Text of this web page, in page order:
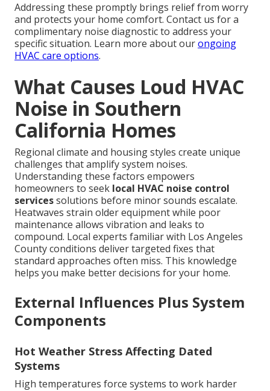
Addressing these promptly brings relief from worry
and protects your home comfort. Contact us for a
complimentary noise diagnostic to address your
specific situation. Learn more about ourongoing
HVAC care options.
What Causes Loud HVAC
Noise in Southern
California Homes
Regional climate and housing styles create unique
challenges that amplify system noises.
Understanding these factors empowers
homeowners to seek local HVAC noise control
servicessolutions before minor sounds escalate.
Heatwaves strain older equipment while poor
maintenance allows vibration and leaks to
compound. Local experts familiar with Los Angeles
County conditions deliver targeted fixes that
standard approaches often miss. This knowledge
helps you make better decisions for your home.
External Influences Plus System
Components
Hot Weather Stress Affecting Dated
Systems
High temperatures force systems to work harder